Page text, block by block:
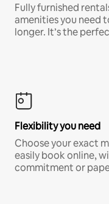
Fully furnished
amenities you need
longer. It’s the
Flexibility you need
Choose your exact
easily book online,
commitment or